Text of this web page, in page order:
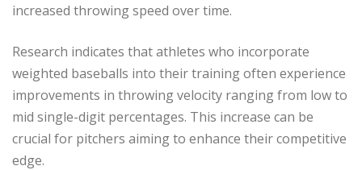
increased throwing speed over time.
Research indicates that athletes who incorporate
weighted baseballs into their training often experience
improvements in throwing velocity ranging from low to
mid single-digit percentages. This increase can be
crucial for pitchers aiming to enhance their competitive
edge.